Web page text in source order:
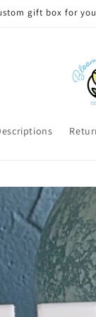
on qualifying